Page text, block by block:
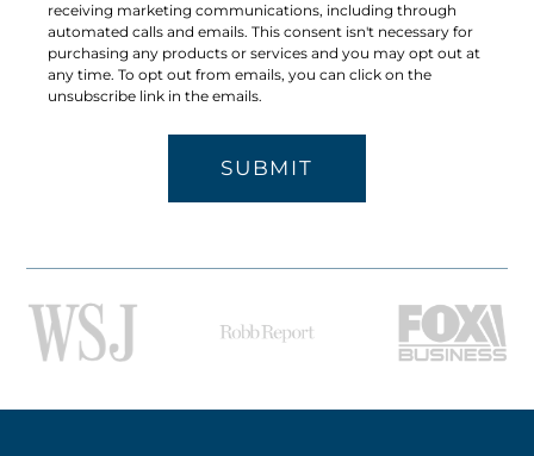
receiving marketing communications, including through
automated calls and emails. This consent isn't necessary for
purchasing any products or services and you may opt out at
any time. To opt out from emails, you can click on the
unsubscribe link in the emails.
SUBMIT